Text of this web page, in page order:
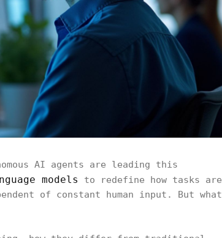
AI agents are leading this
models
to redefine how tasks are
of constant human input. But what